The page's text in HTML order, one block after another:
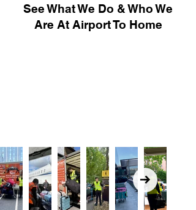
See What We Do & Who We
Are At Airport To Home